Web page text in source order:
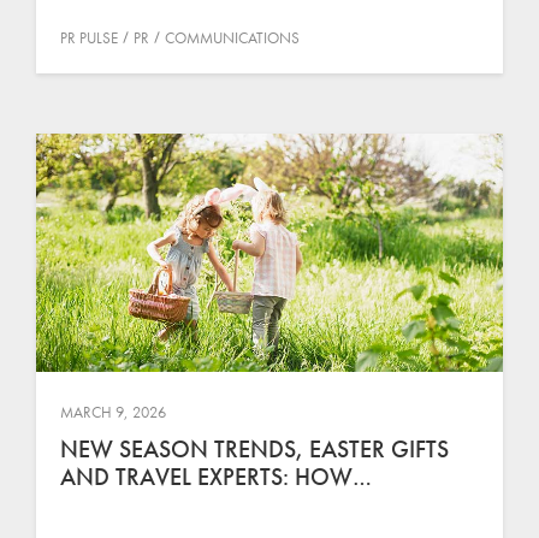
PR PULSE PR COMMUNICATIONS
MARCH 9, 2026
NEW SEASON TRENDS, EASTER GIFTS
AND TRAVEL EXPERTS: HOW…